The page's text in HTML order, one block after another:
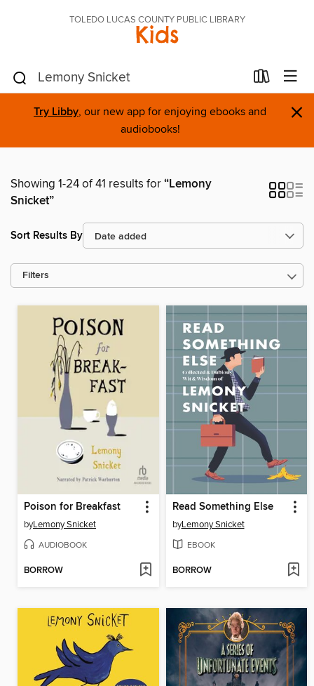
TOLEDO LUCAS COUNTY PUBLIC LIBRARY
Kids
Try Libby, our new app for enjoying ebooks and
audiobooks!
×
Showing 1-24 of 41 results for“Lemony
Snicket”
Sort Results By
Filters
Poison for Breakfast
byLemony Snicket
AUDIOBOOK
BORROW
Read Something Else
byLemony Snicket
EBOOK
BORROW